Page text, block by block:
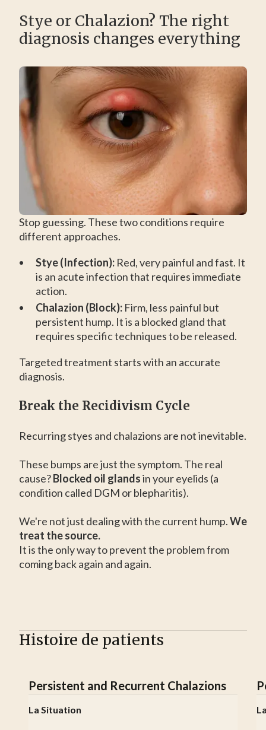
Stye or Chalazion? The right
diagnosis changes everything
Stop guessing. These two conditions require
different approaches.
Stye (Infection): Red, very painful and fast. It
is an acute infection that requires immediate
action.
Chalazion (Block): Firm, less painful but
persistent hump. It is a blocked gland that
requires specific techniques to be released.
Targeted treatment starts with an accurate
diagnosis.
Break the Recidivism Cycle
Recurring styes and chalazions are not inevitable.
These bumps are just the symptom. The real
cause?Blocked oil glandsin your eyelids (a
condition called DGM or blepharitis).
We're not just dealing with the current hump.We
treat the source.
It is the only way to prevent the problem from
coming back again and again.
Histoire de patients
Persistent and Recurrent Chalazions
La Situation